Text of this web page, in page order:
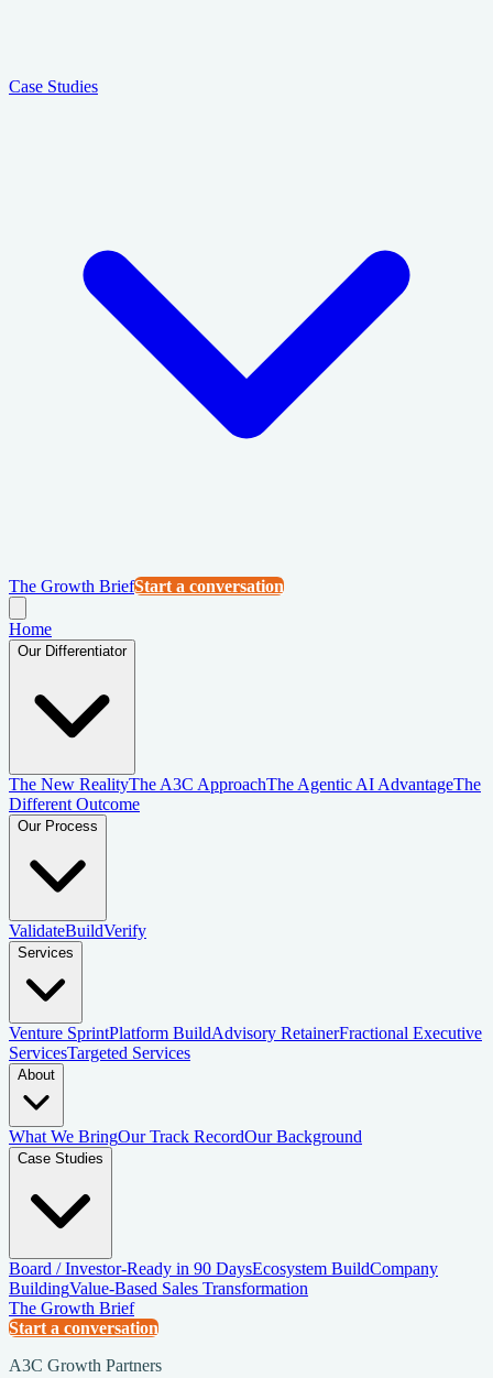
Case Studies
The Growth BriefStart a conversation
Home
Our Differentiator
The New RealityThe A3C ApproachThe Agentic AI AdvantageThe
Different Outcome
Our Process
ValidateBuildVerify
Services
Venture SprintPlatform BuildAdvisory RetainerFractional Executive
ServicesTargeted Services
About
What We BringOur Track RecordOur Background
Case Studies
Board / Investor-Ready in 90 DaysEcosystem BuildCompany
BuildingValue-Based Sales Transformation
The Growth Brief
Start a conversation
A3C Growth Partners